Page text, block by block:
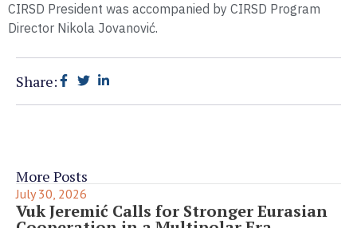
CIRSD President was accompanied by CIRSD Program
Director Nikola Jovanović.
Share:
More Posts
July 30, 2026
Vuk Jeremić Calls for Stronger Eurasian